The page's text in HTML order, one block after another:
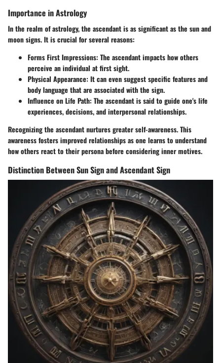
Importance in Astrology
In the realm of astrology, the ascendant is as significant as the sun and
moon signs. It is crucial for several reasons:
Forms First Impressions: The ascendant impacts how others
perceive an individual at first sight.
Physical Appearance: It can even suggest specific features and
body language that are associated with the sign.
Influence on Life Path: The ascendant is said to guide one's life
experiences, decisions, and interpersonal relationships.
Recognizing the ascendant nurtures greater self-awareness. This
awareness fosters improved relationships as one learns to understand
how others react to their persona before considering inner motives.
Distinction Between Sun Sign and Ascendant Sign